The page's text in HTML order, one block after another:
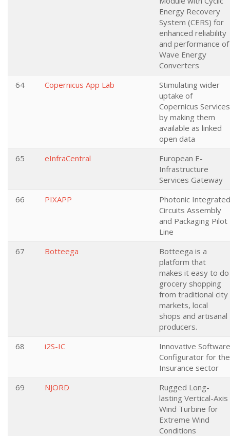
Energy Recovery
System (CERS) for
enhanced reliability
and performance of
Wave Energy
Converters
64
Copernicus App Lab
Stimulating wider
uptake of
Copernicus Services
by making them
available as linked
open data
65
eInfraCentral
European E-
Infrastructure
Services Gateway
66
PIXAPP
Photonic Integrated
Circuits Assembly
and Packaging Pilot
Line
67
Botteega
Botteega is a
platform that
makes it easy to do
grocery shopping
from traditional city
markets, local
shops and artisanal
producers.
68
i2S-IC
Innovative Software
Configurator for the
Insurance sector
69
NJORD
Rugged Long-
lasting Vertical-Axis
Wind Turbine for
Extreme Wind
Conditions